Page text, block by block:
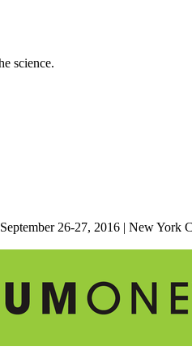
science.
September 26-27, 2016 | New York